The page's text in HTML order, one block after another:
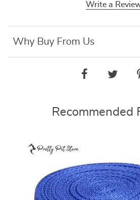
Write a
Why Buy From Us
Recommended